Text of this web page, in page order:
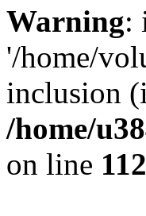
Warning:
'/home/
inclusion
/home/
on line 112